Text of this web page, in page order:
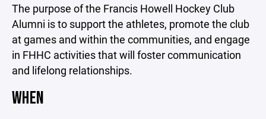
The purpose of the Francis Howell Hockey Club
Alumni is to support the athletes, promote the club
at games and within the communities, and engage
in FHHC activities that will foster communication
and lifelong relationships.
WHEN